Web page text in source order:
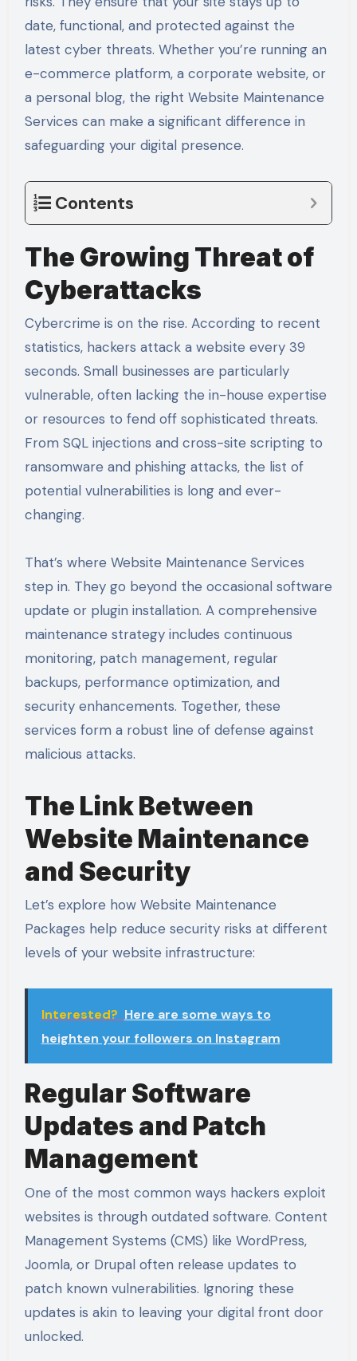
date, functional, and protected against the
latest cyber threats. Whether you’re running an
e-commerce platform, a corporate website, or
a personal blog, the right Website Maintenance
Services can make a significant difference in
safeguarding your digital presence.
Contents
The Growing Threat of
Cyberattacks
Cybercrime is on the rise. According to recent
statistics, hackers attack a website every 39
seconds. Small businesses are particularly
vulnerable, often lacking the in-house expertise
or resources to fend off sophisticated threats.
From SQL injections and cross-site scripting to
ransomware and phishing attacks, the list of
potential vulnerabilities is long and ever-
changing.
That’s where Website Maintenance Services
step in. They go beyond the occasional software
update or plugin installation. A comprehensive
maintenance strategy includes continuous
monitoring, patch management, regular
backups, performance optimization, and
security enhancements. Together, these
services form a robust line of defense against
malicious attacks.
The Link Between
Website Maintenance
and Security
Let’s explore how Website Maintenance
Packages help reduce security risks at different
levels of your website infrastructure:
Interested? Here are some ways to
heighten your followers on Instagram
Regular Software
Updates and Patch
Management
One of the most common ways hackers exploit
websites is through outdated software. Content
Management Systems (CMS) like WordPress,
Joomla, or Drupal often release updates to
patch known vulnerabilities. Ignoring these
updates is akin to leaving your digital front door
unlocked.